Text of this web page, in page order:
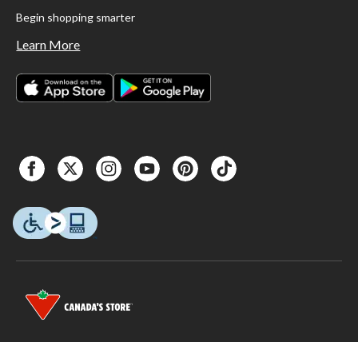
Begin shopping smarter
Learn More